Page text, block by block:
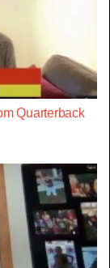
Quarterback